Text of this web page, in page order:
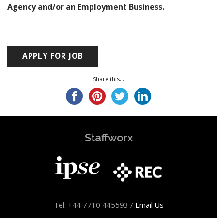
Agency and/or an Employment Business.
Share this...
Staffworx
Tel: +44 7710 445593 / Email Us